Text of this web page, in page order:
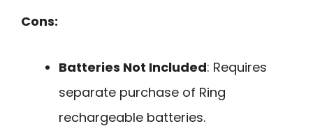
Cons:
Batteries Not Included: Requires
separate purchase of Ring
rechargeable batteries.